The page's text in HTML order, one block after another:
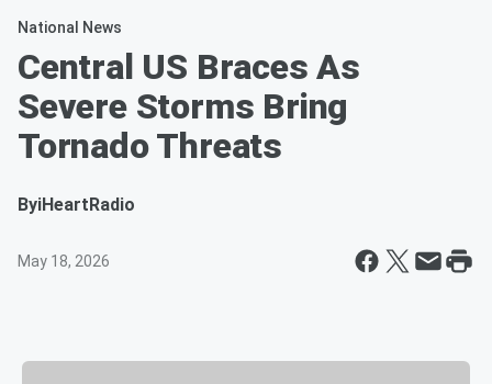
National News
Central US Braces As
Severe Storms Bring
Tornado Threats
ByiHeartRadio
May 18, 2026